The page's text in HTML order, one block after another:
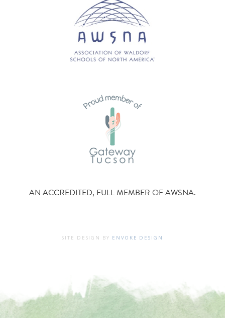
AN ACCREDITED, FULL MEMBER OF AWSNA.
SITE DESIGN BY ENVOKE DESIGN